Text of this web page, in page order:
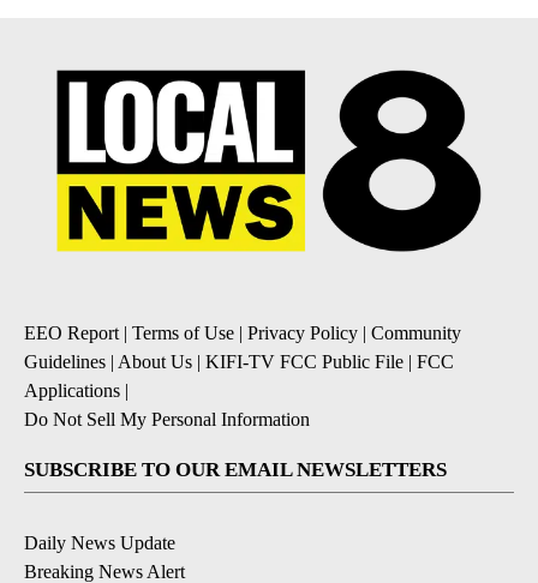
EEO Report | Terms of Use | Privacy Policy | Community
Guidelines | About Us | KIFI-TV FCC Public File | FCC
Applications |
Do Not Sell My Personal Information
SUBSCRIBE TO OUR EMAIL NEWSLETTERS
Daily News Update
Breaking News Alert